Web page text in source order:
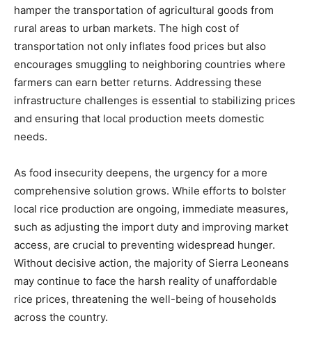
hamper the transportation of agricultural goods from
rural areas to urban markets. The high cost of
transportation not only inflates food prices but also
encourages smuggling to neighboring countries where
farmers can earn better returns. Addressing these
infrastructure challenges is essential to stabilizing prices
and ensuring that local production meets domestic
needs.
As food insecurity deepens, the urgency for a more
comprehensive solution grows. While efforts to bolster
local rice production are ongoing, immediate measures,
such as adjusting the import duty and improving market
access, are crucial to preventing widespread hunger.
Without decisive action, the majority of Sierra Leoneans
may continue to face the harsh reality of unaffordable
rice prices, threatening the well-being of households
across the country.